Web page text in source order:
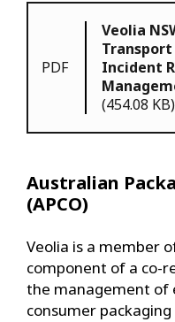
PDF
Veolia
Incident
(454.08 KB)
Australian
(APCO)
Veolia is a member
component of a co-
the management of
consumer